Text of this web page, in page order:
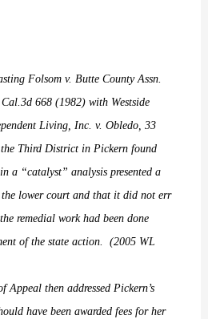
Folsom v. Butte County Assn.
668 (1982) with Westside
Living, Inc. v. Obledo,33
Third District in Pickernfound
a “catalyst” analysis presented a
lower court and that it did not err
remedial work had been done
of the state action.
(2005 WL
Appeal then addressed Pickern’s
have been awarded fees for her